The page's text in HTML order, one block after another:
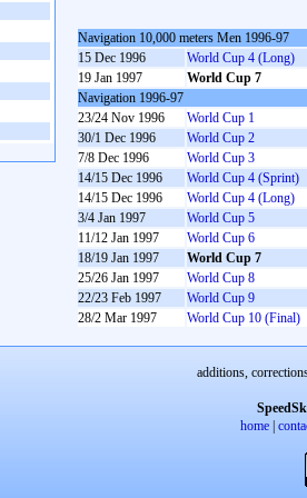
Navigation 10,000 meters Men 1996-97
15 Dec 1996
World Cup 4 (Long)
19 Jan 1997
World Cup 7
Navigation 1996-97
23/24 Nov 1996
World Cup 1
30/1 Dec 1996
World Cup 2
7/8 Dec 1996
World Cup 3
14/15 Dec 1996
World Cup 4 (Sprint)
14/15 Dec 1996
World Cup 4 (Long)
3/4 Jan 1997
World Cup 5
11/12 Jan 1997
World Cup 6
18/19 Jan 1997
World Cup 7
25/26 Jan 1997
World Cup 8
22/23 Feb 1997
World Cup 9
28/2 Mar 1997
World Cup 10 (Final)
additions,
home